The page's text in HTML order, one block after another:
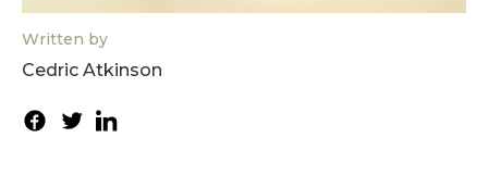
Written by
Cedric Atkinson